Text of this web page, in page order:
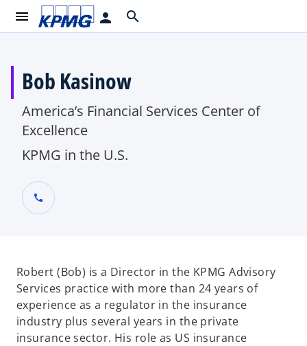
menu person search
Bob Kasinow
America’s Financial Services Center of
Excellence
KPMG in the U.S.
call
Robert (Bob) is a Director in the KPMG Advisory
Services practice with more than 24 years of
experience as a regulator in the insurance
industry plus several years in the private
insurance sector. His role as US insurance